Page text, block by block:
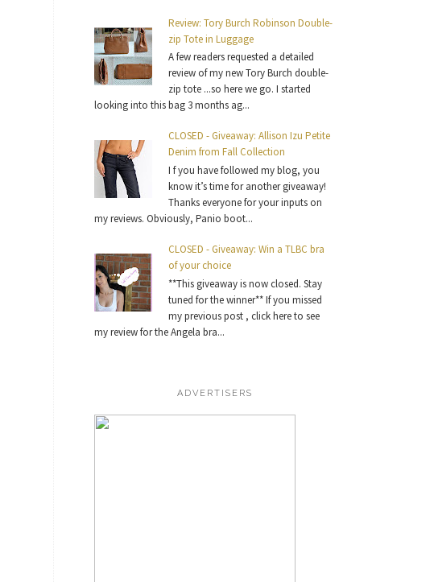
Review: Tory Burch Robinson Double-
zip Tote in Luggage
A few readers requested a detailed
review of my new Tory Burch double-
zip tote ...so here we go. I started
looking into this bag 3 months ag...
CLOSED - Giveaway: Allison Izu Petite
Denim from Fall Collection
I f you have followed my blog, you
know it’s time for another giveaway!
Thanks everyone for your inputs on
my reviews. Obviously, Panio boot...
CLOSED - Giveaway: Win a TLBC bra
of your choice
**This giveaway is now closed. Stay
tuned for the winner** If you missed
my previous post , click here to see
my review for the Angela bra...
ADVERTISERS